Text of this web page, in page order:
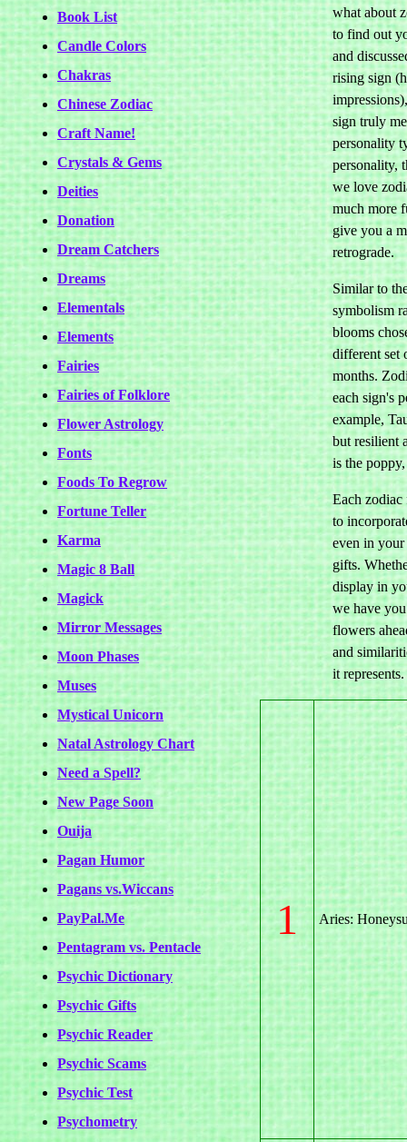
Book List
Candle Colors
Chakras
Chinese Zodiac
Craft Name!
Crystals & Gems
Deities
Donation
Dream Catchers
Dreams
Elementals
Elements
Fairies
Fairies of Folklore
Flower Astrology
Fonts
Foods To Regrow
Fortune Teller
Karma
Magic 8 Ball
Magick
Mirror Messages
Moon Phases
Muses
Mystical Unicorn
Natal Astrology Chart
Need a Spell?
New Page Soon
Ouija
Pagan Humor
Pagans vs.Wiccans
PayPal.Me
Pentagram vs. Pentacle
Psychic Dictionary
Psychic Gifts
Psychic Reader
Psychic Scams
Psychic Test
Psychometry
what about
to find out
and
rising sign
sign truly
personality
personality,
we love
much more
give you a
retrograde.
Similar to
symbolism
blooms
different set
months.
each sign's
example,
but resilient
is the
Each
to
even in your
gifts.
display in
we have
flowers
and
it represents.
1 Aries: